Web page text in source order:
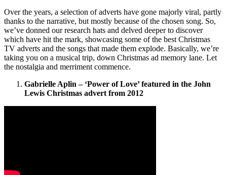
Over the years, a selection of adverts have gone majorly viral, partly
thanks to the narrative, but mostly because of the chosen song. So,
we’ve donned our research hats and delved deeper to discover
which have hit the mark, showcasing some of the best Christmas
TV adverts and the songs that made them explode. Basically, we’re
taking you on a musical trip, down Christmas ad memory lane. Let
the nostalgia and merriment commence.
Gabrielle Aplin – ‘Power of Love’ featured in the John
Lewis Christmas advert from 2012